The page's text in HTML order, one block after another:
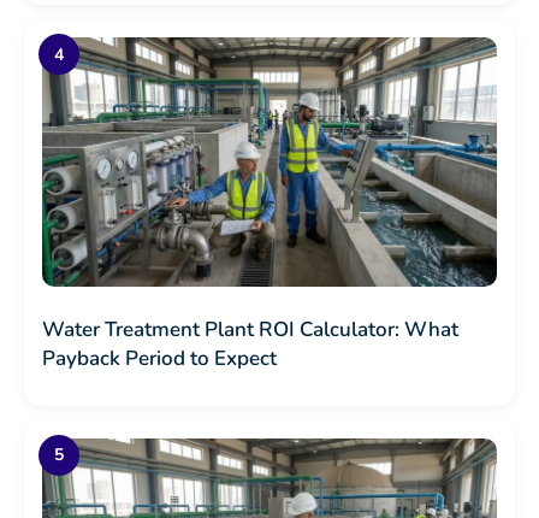
Water Treatment Plant ROI Calculator: What
Payback Period to Expect